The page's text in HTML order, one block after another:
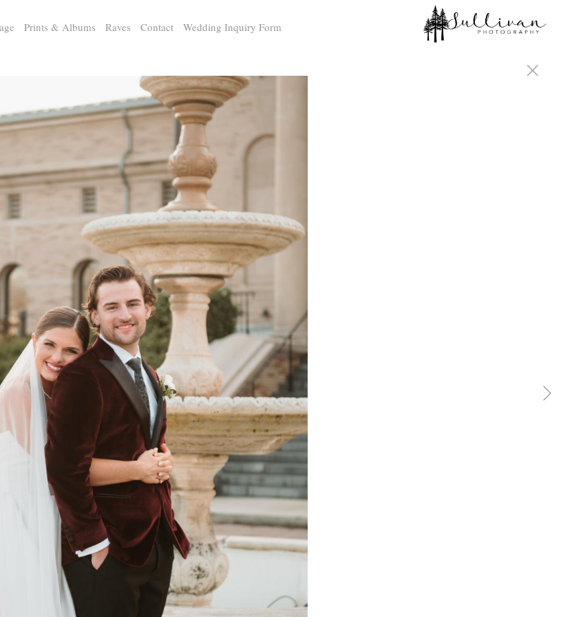
Prints & Albums Raves Contact Wedding Inquiry Form